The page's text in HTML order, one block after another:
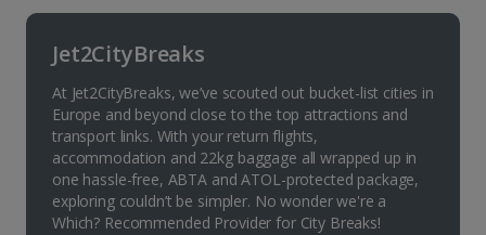
Jet2CityBreaks
At Jet2CityBreaks, we’ve scouted out bucket-list cities in
Europe and beyond close to the top attractions and
transport links. With your return flights,
accommodation and 22kg baggage all wrapped up in
one hassle-free, ABTA and ATOL-protected package,
exploring couldn’t be simpler. No wonder we're a
Which? Recommended Provider for City Breaks!